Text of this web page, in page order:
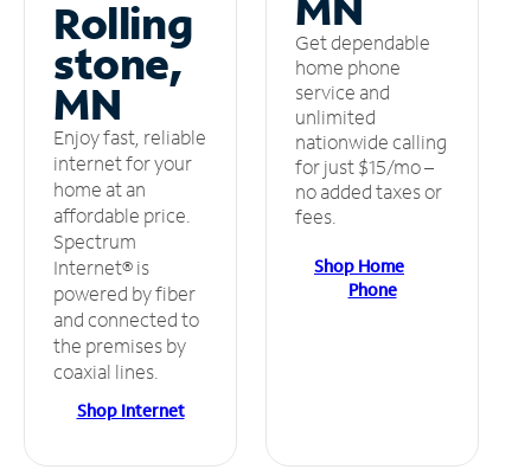
Rolling
stone,
MN
Enjoy fast, reliable
internet for your
home at an
affordable price.
Spectrum
Internet® is
powered by fiber
and connected to
the premises by
coaxial lines.
Shop Internet
Get dependable
home phone
service and
unlimited
nationwide calling
for just $15/mo –
no added taxes or
fees.
Shop Home
Phone